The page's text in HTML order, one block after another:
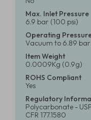
Max. Inlet Pressure
6.9 bar (100 psi)
Operating
Vacuum to 6.89
Item Weight
0.0009Kg (0.9g)
ROHS Compliant
Yes
Regulatory
Polycarbonate -
CFR 177.1580